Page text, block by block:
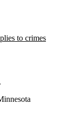
to crimes